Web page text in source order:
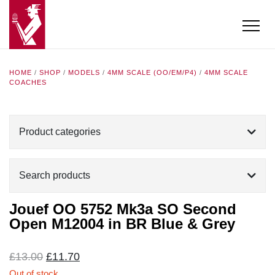
HOME / SHOP / MODELS / 4MM SCALE (OO/EM/P4) / 4MM SCALE
COACHES
Product categories
Search products
Jouef OO 5752 Mk3a SO Second
Open M12004 in BR Blue & Grey
£13.00 Original
price
£11.70Current